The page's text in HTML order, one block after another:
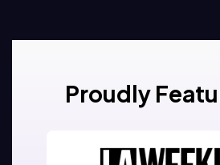
Proudly